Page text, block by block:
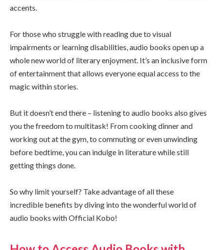
accents.
For those who struggle with reading due to visual
impairments or learning disabilities, audio books open up a
whole new world of literary enjoyment. It’s an inclusive form
of entertainment that allows everyone equal access to the
magic within stories.
But it doesn’t end there – listening to audio books also gives
you the freedom to multitask! From cooking dinner and
working out at the gym, to commuting or even unwinding
before bedtime, you can indulge in literature while still
getting things done.
So why limit yourself? Take advantage of all these
incredible benefits by diving into the wonderful world of
audio books with Official Kobo!